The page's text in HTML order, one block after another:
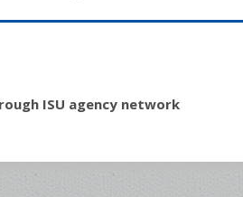
ISU agency network